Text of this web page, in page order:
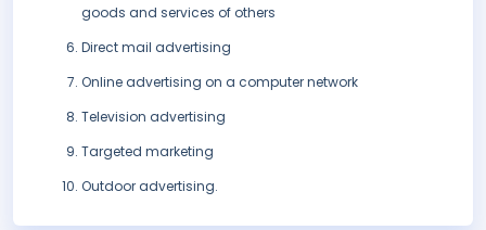
goods and services of others
Direct mail advertising
Online advertising on a computer network
Television advertising
Targeted marketing
Outdoor advertising.